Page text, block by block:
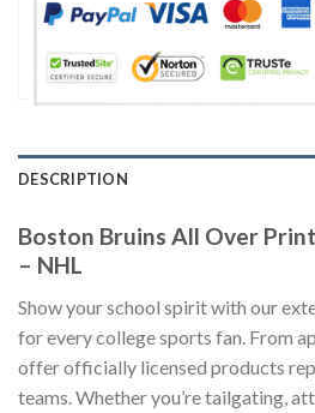
DESCRIPTION
Boston Bruins All Over
– NHL
Show your school spirit with our
for every college sports fan. From
offer officially licensed products
teams. Whether you’re tailgating,